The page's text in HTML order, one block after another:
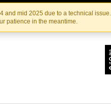
and mid 2025 due to a technical issue.
patience in the meantime.
IRISHTHEATRE.IE
INSTITUTE